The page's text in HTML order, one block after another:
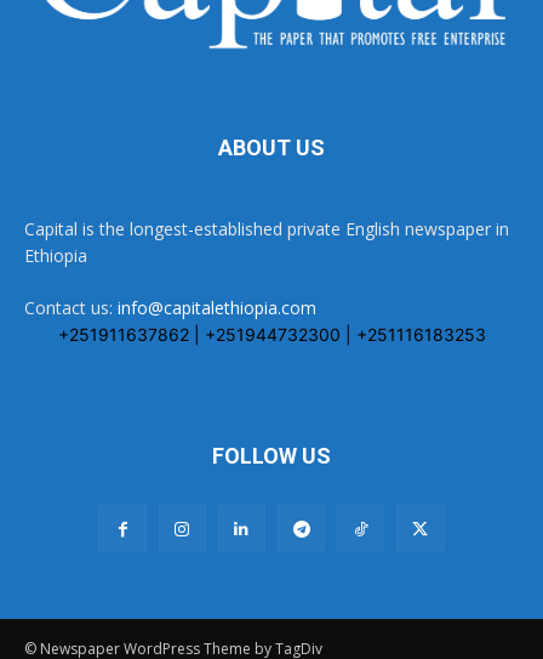
ABOUT US
Capital is the longest-established private English newspaper in
Ethiopia
Contact us: info@capitalethiopia.com
+251911637862 | +251944732300 | +251116183253
FOLLOW US
© Newspaper WordPress Theme by TagDiv